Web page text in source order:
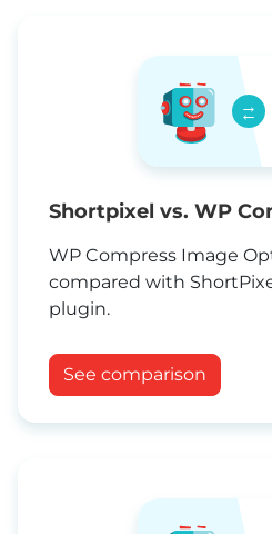
→
←
Shortpixel vs. WP
WP Compress Image
compared with
plugin.
See comparison